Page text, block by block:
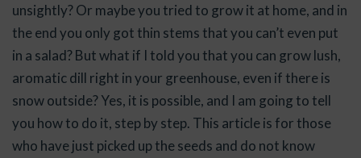
unsightly? Or maybe you tried to grow it at home, and in
the end you only got thin stems that you can’t even put
in a salad? But what if I told you that you can grow lush,
aromatic dill right in your greenhouse, even if there is
snow outside? Yes, it is possible, and I am going to tell
you how to do it, step by step. This article is for those
who have just picked up the seeds and do not know